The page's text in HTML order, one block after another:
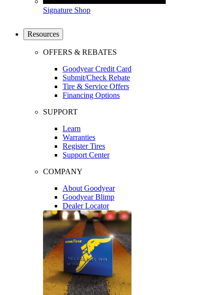
Signature Shop
Resources
OFFERS & REBATES
Goodyear Credit Card
Submit/Check Rebate
Tire & Service Offers
Financing Options
SUPPORT
Learn
Warranties
Register Tires
Support Center
COMPANY
About Goodyear
Goodyear Blimp
Dealer Locator